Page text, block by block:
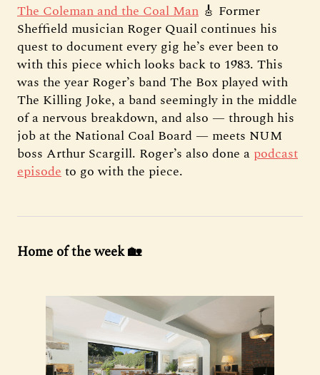
The Coleman and the Coal Man 🎸 Former
Sheffield musician Roger Quail continues his
quest to document every gig he’s ever been to
with this piece which looks back to 1983. This
was the year Roger’s band The Box played with
The Killing Joke, a band seemingly in the middle
of a nervous breakdown, and also — through his
job at the National Coal Board — meets NUM
boss Arthur Scargill. Roger’s also done a podcast
episodeto go with the piece.
Home of the week 🏡